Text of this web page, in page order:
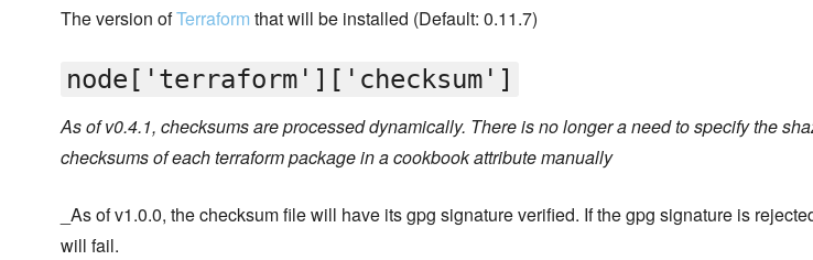
The version ofTerraform that will be installed (Default: 0.11.7)
node['terraform']['checksum']
As of v0.4.1, checksums are processed dynamically. There is no longer a need to specify the
checksums of each terraform package in a cookbook attribute manually
_As of v1.0.0, the checksum file will have its gpg signature verified. If the gpg signature is
will fail.